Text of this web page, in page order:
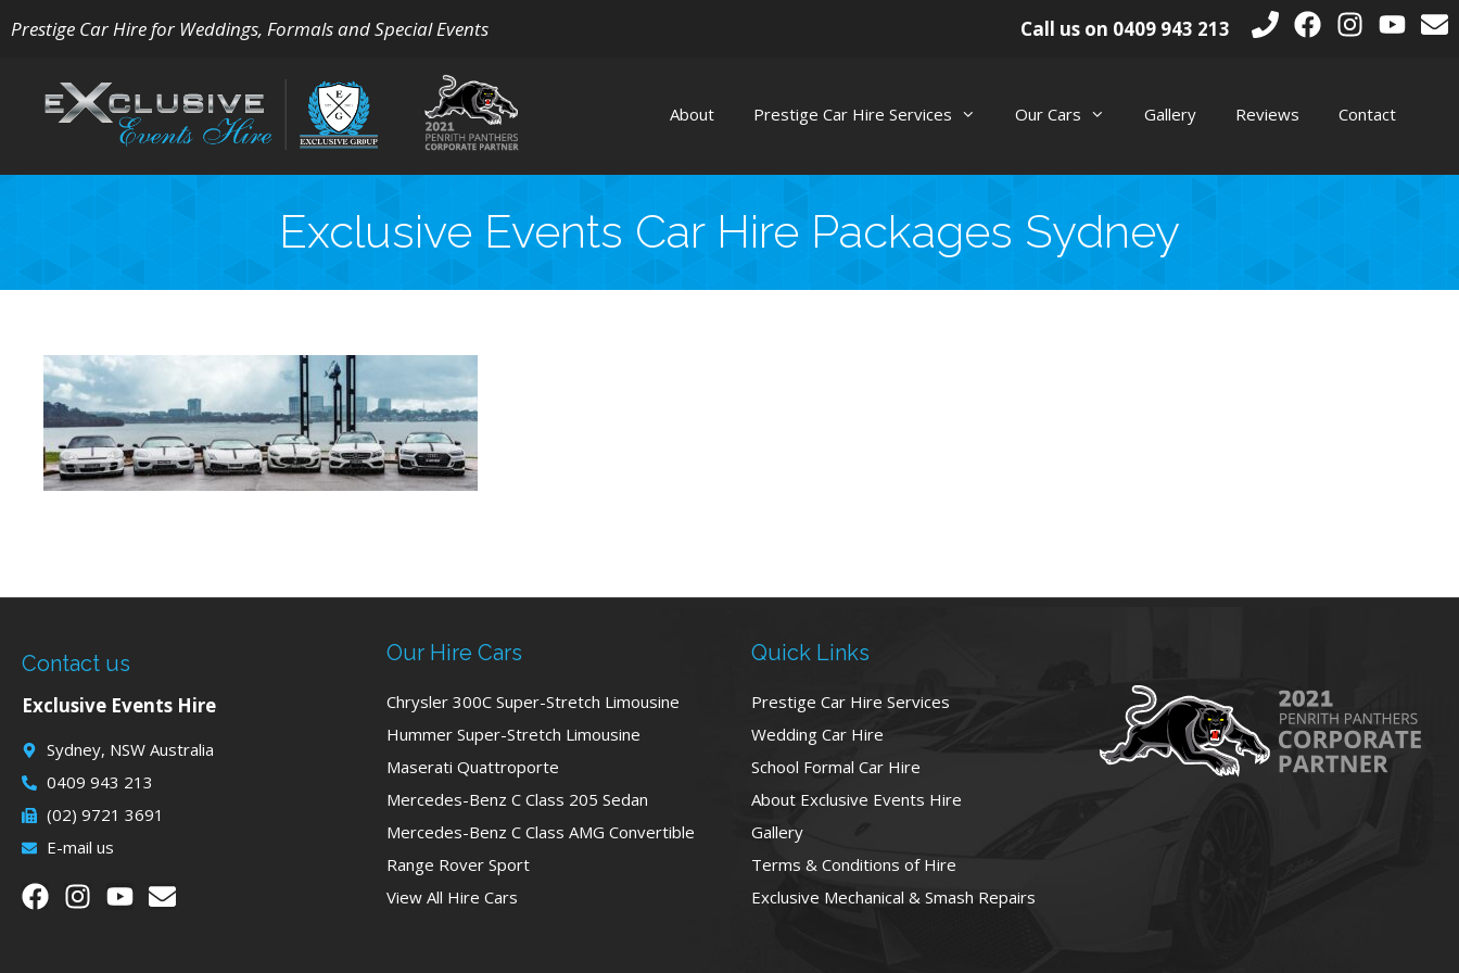
Prestige Car Hire for Weddings, Formals and Special Events Call us on 0409 943 213
About Prestige Car Hire Services Our Cars Gallery Reviews Contact
Exclusive Events Car Hire Packages Sydney
Contact us
Exclusive Events Hire
Sydney, NSW Australia
0409 943 213
(02) 9721 3691
E-mail us
Our Hire Cars
Chrysler 300C Super-Stretch Limousine
Hummer Super-Stretch Limousine
Maserati Quattroporte
Mercedes-Benz C Class 205 Sedan
Mercedes-Benz C Class AMG Convertible
Range Rover Sport
View All Hire Cars
Quick Links
Prestige Car Hire Services
Wedding Car Hire
School Formal Car Hire
About Exclusive Events Hire
Gallery
Terms & Conditions of Hire
Exclusive Mechanical & Smash Repairs